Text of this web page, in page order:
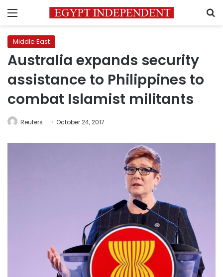
Menu
Middle East
Australia expands security
assistance to Philippines to
combat Islamist militants
Reuters October 24, 2017